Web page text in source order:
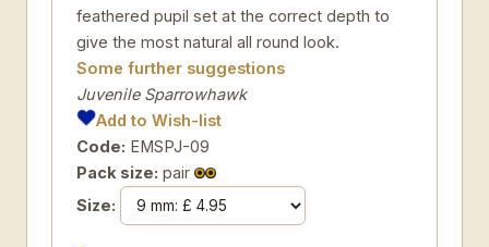
feathered pupil set at the correct depth to
give the most natural all round look.
Some further suggestions
Juvenile Sparrowhawk
Add to Wish-list
Code: EMSPJ-09
Pack size: pair
Size: